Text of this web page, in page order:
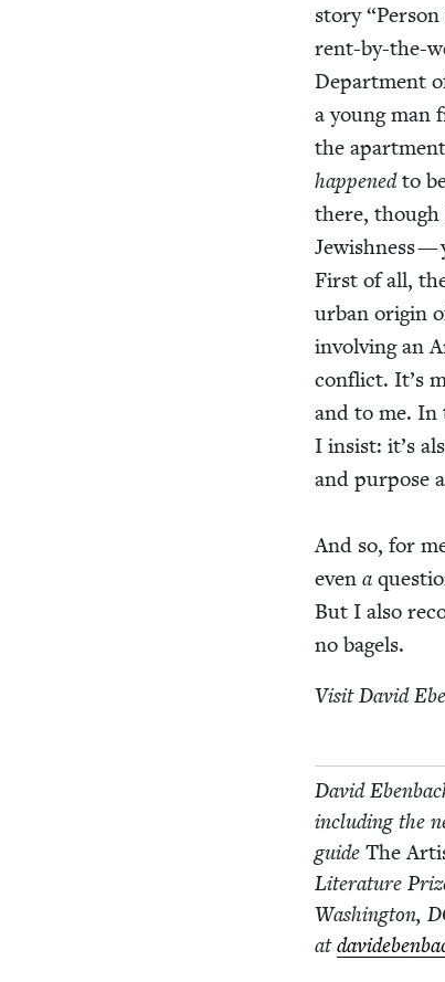
sto­ry“
rent-by-the-
Depart­ment
a young man
the
hap­penedto
there,
Jew­ish­ness
First of all,
urban ori­gin
involv­ing an
con­flict. It’s
and to me. In
I insist: it’s
and pur­pose
And so, for
evena
But I also
no bagels.
Vis­it David
David
includ­ing the
guideThe
Lit­er­a­ture
Wash­ing­ton,
at